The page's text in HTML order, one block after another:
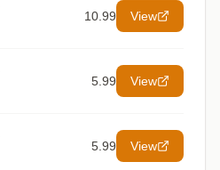
10.99 View
5.99 View
5.99 View